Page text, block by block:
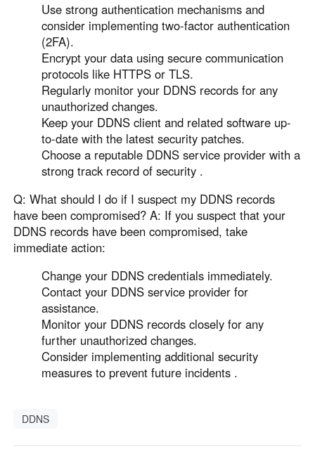
Use strong authentication mechanisms and
consider implementing two-factor authentication
(2FA).
Encrypt your data using secure communication
protocols like HTTPS or TLS.
Regularly monitor your DDNS records for any
unauthorized changes.
Keep your DDNS client and related software up-
to-date with the latest security patches.
Choose a reputable DDNS service provider with a
strong track record of security .
Q: What should I do if I suspect my DDNS records
have been compromised? A: If you suspect that your
DDNS records have been compromised, take
immediate action:
Change your DDNS credentials immediately.
Contact your DDNS service provider for
assistance.
Monitor your DDNS records closely for any
further unauthorized changes.
Consider implementing additional security
measures to prevent future incidents .
DDNS